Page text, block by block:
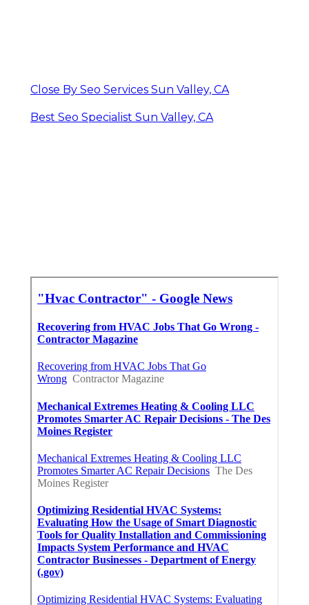
Close By Seo Services Sun Valley, CA
Best Seo Specialist Sun Valley, CA